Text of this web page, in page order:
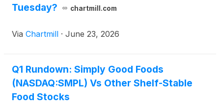
Tuesday?
chartmill.com
Via Chartmill · June 23, 2026
Q1 Rundown: Simply Good Foods
(NASDAQ:SMPL) Vs Other Shelf-Stable
Food Stocks